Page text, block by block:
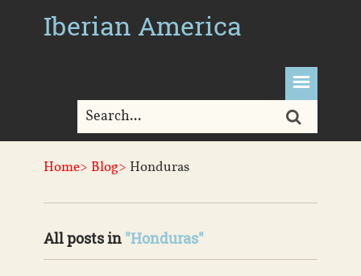
Iberian America
Home> Blog> Honduras
All posts in "Honduras"